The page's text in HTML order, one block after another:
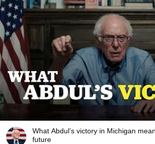
What Abdul’s victory in Michigan
future